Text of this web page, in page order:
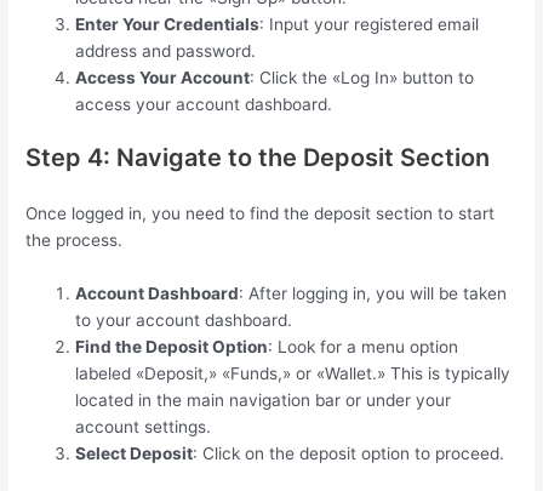
Enter Your Credentials: Input your registered email
address and password.
Access Your Account: Click the «Log In» button to
access your account dashboard.
Step 4: Navigate to the Deposit Section
Once logged in, you need to find the deposit section to start
the process.
Account Dashboard: After logging in, you will be taken
to your account dashboard.
Find the Deposit Option: Look for a menu option
labeled «Deposit,» «Funds,» or «Wallet.» This is typically
located in the main navigation bar or under your
account settings.
Select Deposit: Click on the deposit option to proceed.